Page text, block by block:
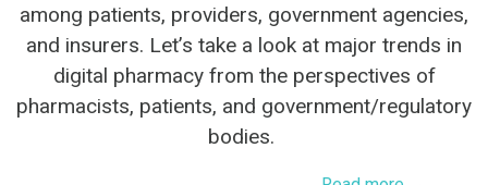
among patients, providers, government agencies,
and insurers. Let’s take a look at major trends in
digital pharmacy from the perspectives of
pharmacists, patients, and government/regulatory
bodies.